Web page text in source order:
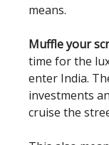
means.
Muffle your
time for the
enter India.
investments
cruise the